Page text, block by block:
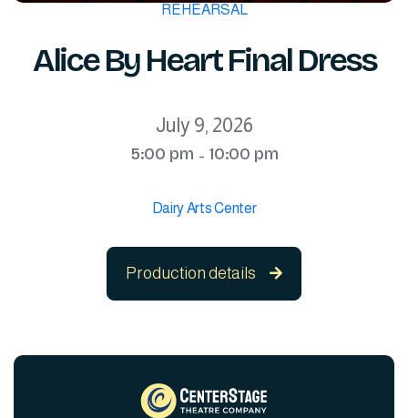
REHEARSAL
Alice By Heart Final Dress
July 9, 2026
5:00 pm - 10:00 pm
Dairy Arts Center
Production details 